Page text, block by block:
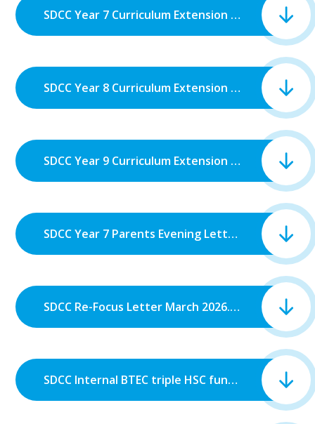
SDCC Year 7 Curriculum Extension Week.pdf
SDCC Year 8 Curriculum Extension Week.pdf
SDCC Year 9 Curriculum Extension Week.pdf
SDCC Year 7 Parents Evening Letter.pdf
SDCC Re-Focus Letter March 2026.pdf
SDCC Internal BTEC triple HSC funding reinstated letter.pdf